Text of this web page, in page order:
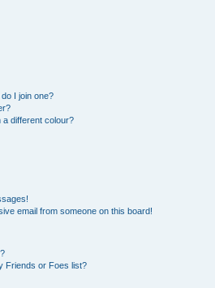
I join one?
different colour?
email from someone on this board!
Friends or Foes list?